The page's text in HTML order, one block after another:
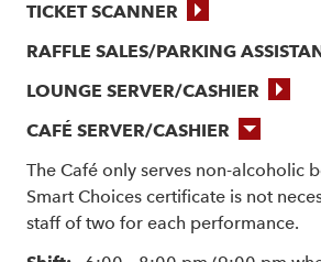
TICKET SCANNER
RAFFLE SALES/PARKING
LOUNGE SERVER/CASHIER
CAFÉ SERVER/CASHIER
The Café only serves non-alcoholic
Smart Choices certificate is not
staff of two for each performance.